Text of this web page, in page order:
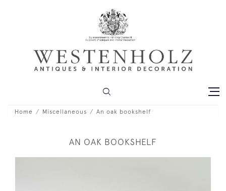
Home Miscellaneous An oak bookshelf
AN OAK BOOKSHELF